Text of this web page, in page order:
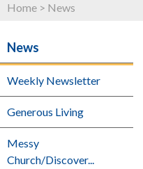
Home > News
News
Weekly Newsletter
Generous Living
Messy
Church/Discover...